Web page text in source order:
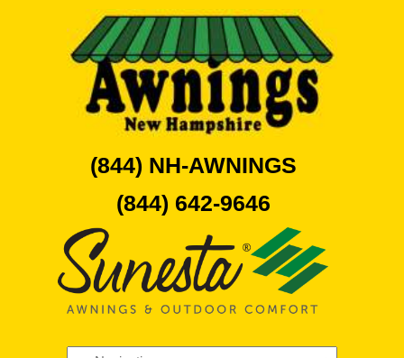
(844) NH-AWNINGS
(844) 642-9646